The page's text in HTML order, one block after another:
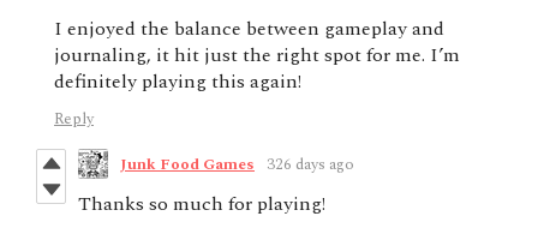
I enjoyed the balance between gameplay and
journaling, it hit just the right spot for me. I’m
definitely playing this again!
Reply
Junk Food Games 326 days ago
Thanks so much for playing!